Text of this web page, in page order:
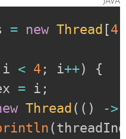
= new Thread [4
i < 4; i++)
{
= i ;
Thread ( ( )
->
(